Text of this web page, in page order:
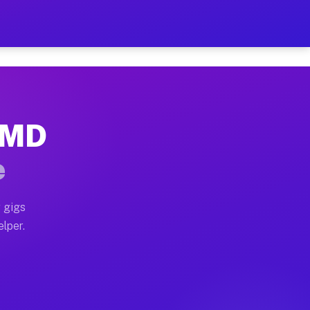
on Your Schedule
home moves, office moves, and emergency
often earn more due to higher-value moving
gigs